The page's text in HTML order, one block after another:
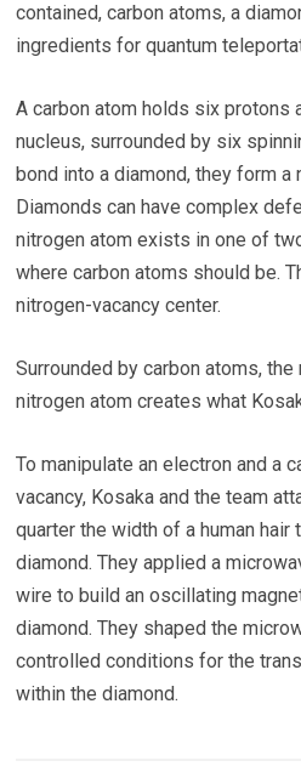
contained, carbon atoms, a
ingredients for quantum
A carbon atom holds six protons
nucleus, surrounded by six
bond into a diamond, they form
Diamonds can have complex
nitrogen atom exists in one of
where carbon atoms should be.
nitrogen-vacancy center.
Surrounded by carbon atoms,
nitrogen atom creates what
To manipulate an electron and a
vacancy, Kosaka and the team
quarter the width of a human
diamond. They applied a
wire to build an oscillating
diamond. They shaped the
controlled conditions for the
within the diamond.